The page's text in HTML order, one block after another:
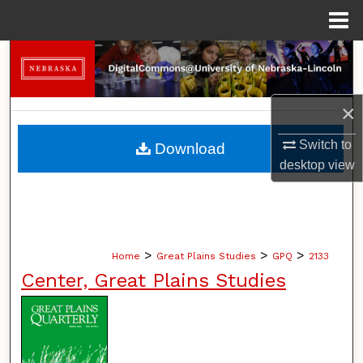
×
Switch to
desktopview
Search
Browse Collections
My Account
Home > Great Plains Studies > GPQ > 2133
Center, Great Plains Studies
Download